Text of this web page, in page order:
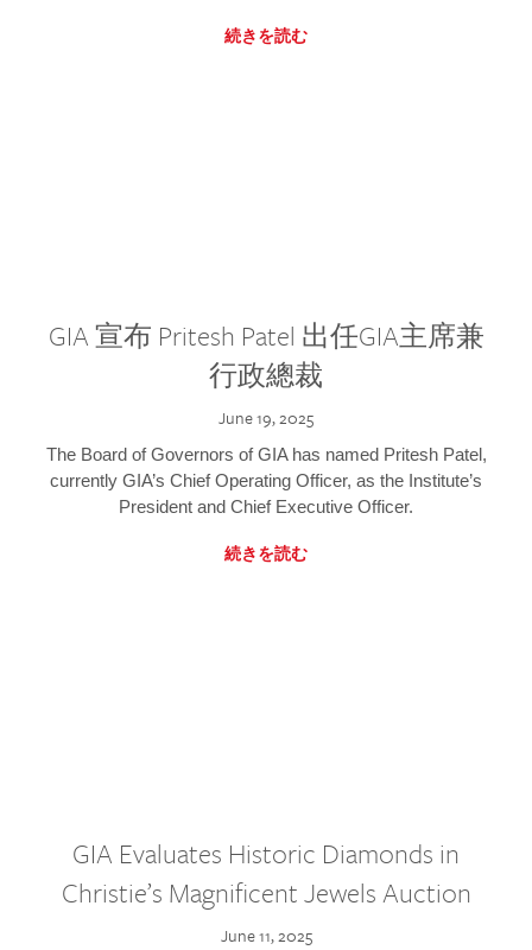
続きを読む
GIA 宣布 Pritesh Patel 出任GIA主席兼
行政總裁
June 19, 2025
The Board of Governors of GIA has named Pritesh Patel,
currently GIA’s Chief Operating Officer, as the Institute’s
President and Chief Executive Officer.
続きを読む
GIA Evaluates Historic Diamonds in
Christie’s Magnificent Jewels Auction
June 11, 2025